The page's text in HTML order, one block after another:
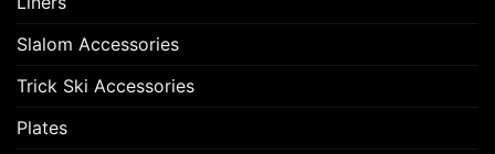
Slalom Accessories
Trick Ski Accessories
Plates